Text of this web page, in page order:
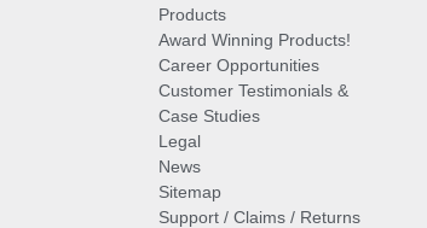
Products
Award Winning Products!
Career Opportunities
Customer Testimonials &
Case Studies
Legal
News
Sitemap
Support / Claims / Returns